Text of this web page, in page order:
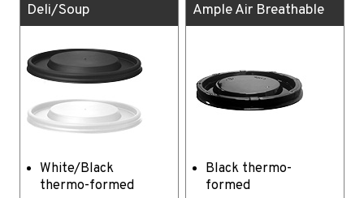
Deli/Soup
White/Black
thermo-formed
Ample Air Breathable
Black thermo-
formed